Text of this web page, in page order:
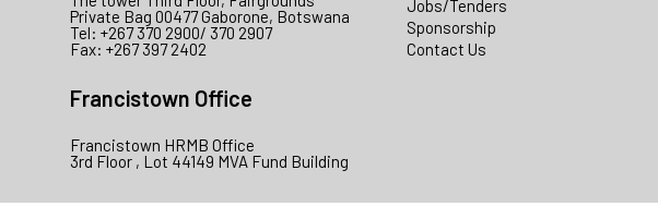
Private Bag 00477 Gaborone, Botswana
Tel: +267 370 2900/ 370 2907
Fax: +267 397 2402
Francistown Office
Francistown HRMB Office
3rd Floor , Lot 44149 MVA Fund Building
Jobs/Tenders
Sponsorship
Contact Us